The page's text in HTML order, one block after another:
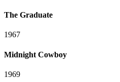
The Graduate
1967
Midnight Cowboy
1969